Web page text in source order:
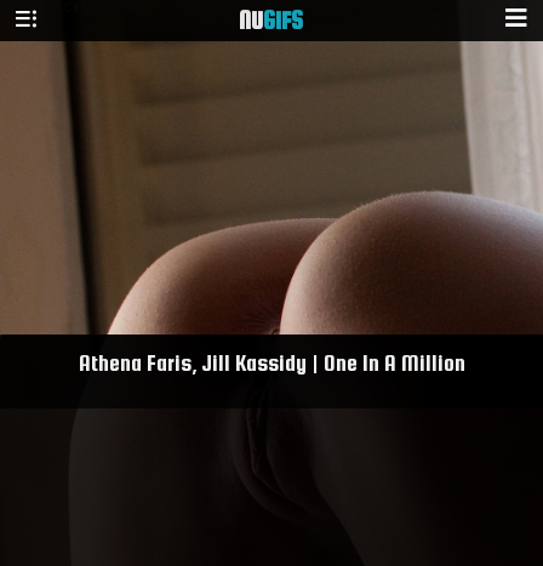
NUGIFS
Athena Faris, Jill Kassidy | One In A Million